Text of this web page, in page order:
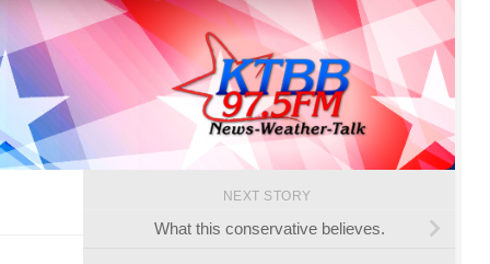
NEXT STORY
What this conservative believes.